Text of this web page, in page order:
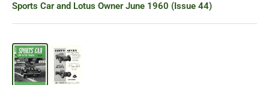
Sports Car and Lotus Owner June 1960 (Issue 44)